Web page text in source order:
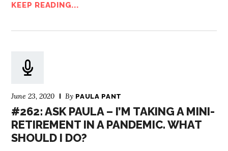
KEEP READING...
June 23, 2020 By PAULA PANT
#262: ASK PAULA – I’M TAKING A MINI-
RETIREMENT IN A PANDEMIC. WHAT
SHOULD I DO?